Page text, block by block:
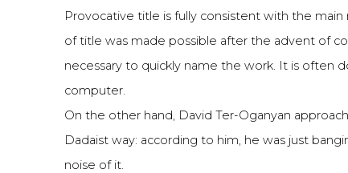
Provocative title is fully consistent with the
of title was made possible after the advent of
necessary to quickly name the work. It is often
computer.
On the other hand, David Ter-Oganyan
Dadaist way: according to him, he was just
noise of it.